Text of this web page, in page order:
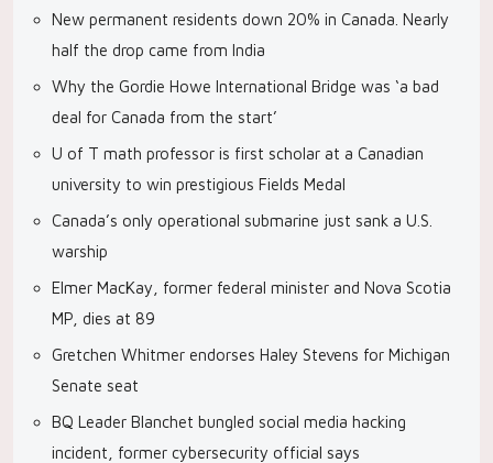
New permanent residents down 20% in Canada. Nearly
half the drop came from India
Why the Gordie Howe International Bridge was ‘a bad
deal for Canada from the start’
U of T math professor is first scholar at a Canadian
university to win prestigious Fields Medal
Canada’s only operational submarine just sank a U.S.
warship
Elmer MacKay, former federal minister and Nova Scotia
MP, dies at 89
Gretchen Whitmer endorses Haley Stevens for Michigan
Senate seat
BQ Leader Blanchet bungled social media hacking
incident, former cybersecurity official says